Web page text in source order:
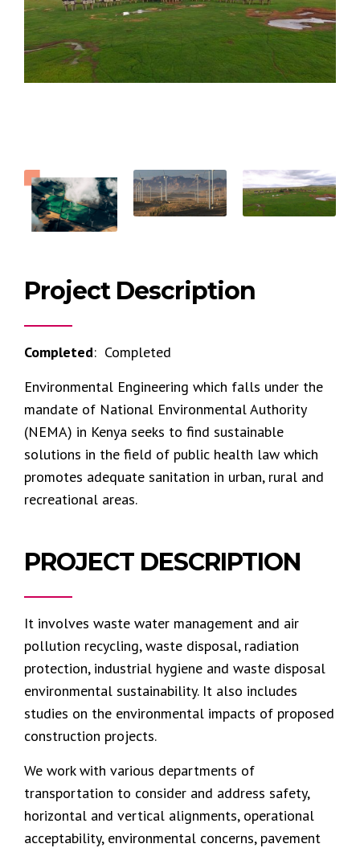
Project Description
Completed: Completed
Environmental Engineering which falls under the
mandate of National Environmental Authority
(NEMA) in Kenya seeks to find sustainable
solutions in the field of public health law which
promotes adequate sanitation in urban, rural and
recreational areas.
PROJECT DESCRIPTION
It involves waste water management and air
pollution recycling, waste disposal, radiation
protection, industrial hygiene and waste disposal
environmental sustainability. It also includes
studies on the environmental impacts of proposed
construction projects.
We work with various departments of
transportation to consider and address safety,
horizontal and vertical alignments, operational
acceptability, environmental concerns, pavement